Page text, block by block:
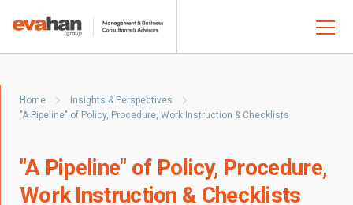
Home
Insights & Perspectives
"A Pipeline" of Policy, Procedure, Work Instruction & Checklists
"A Pipeline" of Policy, Procedure,
Work Instruction & Checklists